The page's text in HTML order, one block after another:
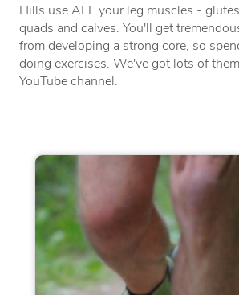
Hills use ALL your leg muscles -
quads and calves. You'll get
from developing a strong core, so
doing exercises. We've got lots of
YouTube channel.